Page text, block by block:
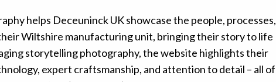
helps Deceuninck UK showcase the people, processes,
Wiltshire manufacturing unit, bringing their story to life
storytelling photography, the website highlights their
expert craftsmanship, and attention to detail – all of